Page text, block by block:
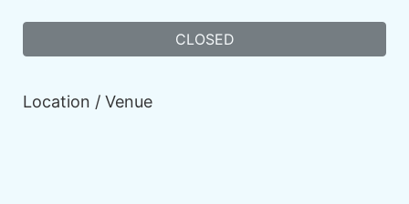
CLOSED
Location / Venue